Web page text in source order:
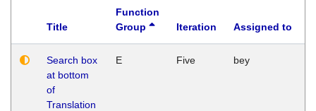
Title
Function
Group
Iteration Assigned to
Search box
at bottom
of
Translation
E Five bey